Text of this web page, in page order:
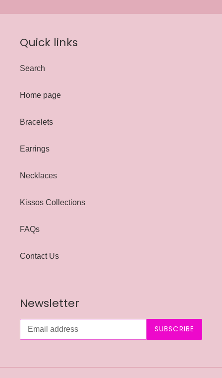
Quick links
Search
Home page
Bracelets
Earrings
Necklaces
Kissos Collections
FAQs
Contact Us
Newsletter
SUBSCRIBE